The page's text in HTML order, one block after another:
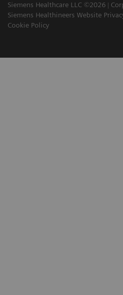
Siemens Healthcare LLC ©2026
Siemens Healthineers Website
Cookie Policy